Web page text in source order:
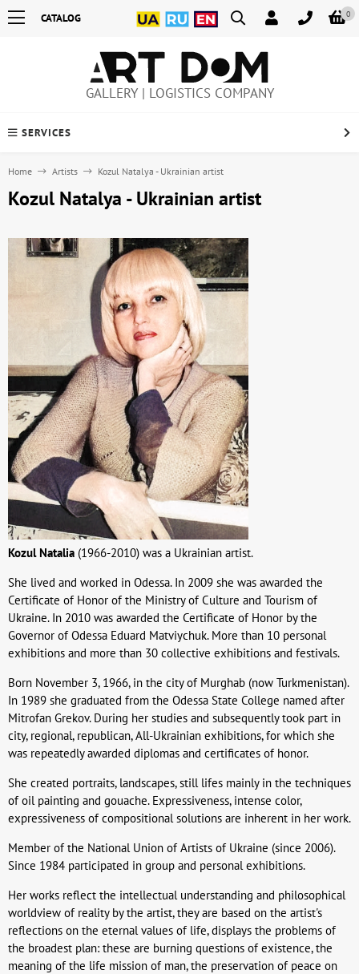
0
CATALOG
GALLERY | LOGISTICS COMPANY
SERVICES
Home Artists Kozul Natalya - Ukrainian artist
Kozul Natalya - Ukrainian artist
Kozul Natalia (1966-2010) was a Ukrainian artist.
She lived and worked in Odessa. In 2009 she was awarded the
Certificate of Honor of the Ministry of Culture and Tourism of
Ukraine. In 2010 was awarded the Certificate of Honor by the
Governor of Odessa Eduard Matviychuk. More than 10 personal
exhibitions and more than 30 collective exhibitions and festivals.
Born November 3, 1966, in the city of Murghab (now Turkmenistan).
In 1989 she graduated from the Odessa State College named after
Mitrofan Grekov. During her studies and subsequently took part in
city, regional, republican, All-Ukrainian exhibitions, for which she
was repeatedly awarded diplomas and certificates of honor.
She created portraits, landscapes, still lifes mainly in the techniques
of oil painting and gouache. Expressiveness, intense color,
expressiveness of compositional solutions are inherent in her work.
Member of the National Union of Artists of Ukraine (since 2006).
Since 1984 participated in group and personal exhibitions.
Her works reflect the intellectual understanding and philosophical
worldview of reality by the artist, they are based on the artist's
reflections on the eternal values of life, displays the problems of
the broadest plan: these are burning questions of existence, the
meaning of the life mission of man, the preservation of peace on